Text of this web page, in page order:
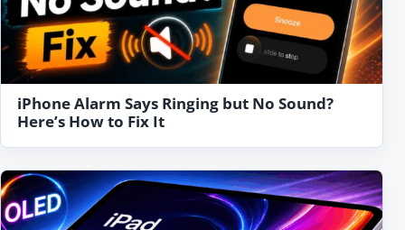
iPhone Alarm Says Ringing but No Sound?
Here’s How to Fix It